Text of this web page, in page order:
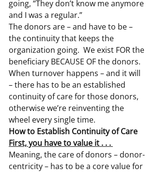
going, “They don’t know me anymore
and I was a regular.”
The donors are – and have to be –
the continuity that keeps the
organization going.  We exist FOR the
beneficiary BECAUSE OF the donors.
When turnover happens – and it will
– there has to be an established
continuity of care for those donors,
otherwise we’re reinventing the
wheel every single time.
How to Establish Continuity of Care
First, you have to value it . . .
Meaning, the care of donors – donor-
centricity – has to be a core value for